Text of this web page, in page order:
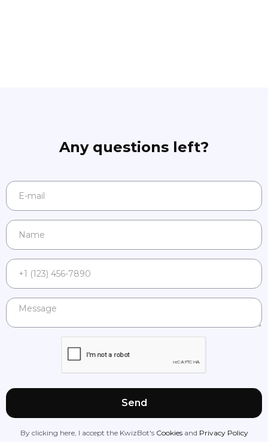
Any questions left?
By clicking here, I accept the KwizBot's Cookiesand Privacy Policy